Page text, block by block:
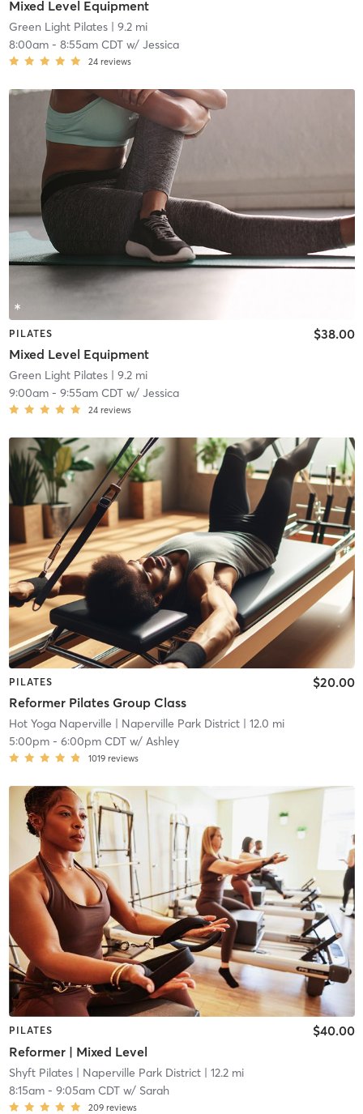
Mixed Level Equipment
Green Light Pilates| 9.2 mi
8:00am- 8:55am CDTw/ Jessica
24 reviews
PILATES
Mixed Level Equipment
$38.00
Green Light Pilates| 9.2 mi
9:00am- 9:55am CDTw/ Jessica
24 reviews
PILATES
Reformer Pilates Group Class
$20.00
Hot Yoga Naperville | Naperville Park District| 12.0 mi
5:00pm- 6:00pm CDTw/ Ashley
1019 reviews
PILATES
Reformer | Mixed Level
$40.00
Shyft Pilates| Naperville Park District| 12.2 mi
8:15am- 9:05am CDTw/ Sarah
209 reviews